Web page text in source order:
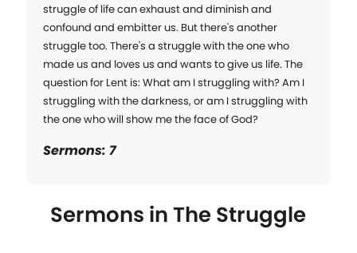
struggle of life can exhaust and diminish and
confound and embitter us. But there's another
struggle too. There's a struggle with the one who
made us and loves us and wants to give us life. The
question for Lent is: What am I struggling with? Am I
struggling with the darkness, or am I struggling with
the one who will show me the face of God?
Sermons: 7
Sermons inThe Struggle